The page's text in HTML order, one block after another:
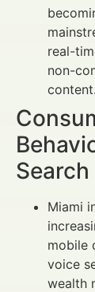
real-
non-
content.
Miami
mobile
voice
wealth